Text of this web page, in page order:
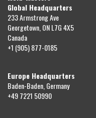
Global Headquarters
233 Armstrong Ave
Georgetown, ON L7G 4X5
Canada
+1 (905) 877-0185
Europe Headquarters
Baden-Baden, Germany
+49 7221 50990